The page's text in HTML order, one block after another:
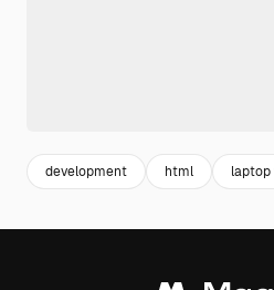
development html